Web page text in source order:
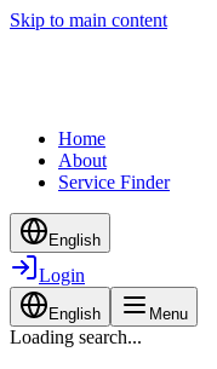
Skip to main content
Home
About
Service Finder
English
Login
English Menu
Loading search...